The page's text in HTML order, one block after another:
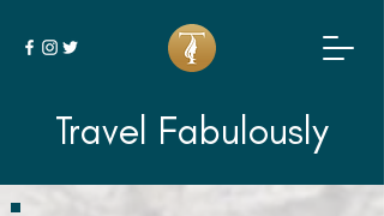
Travel Fabulously